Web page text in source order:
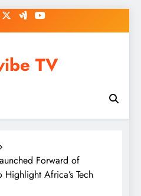
TV
Forward of
Africa’s Tech